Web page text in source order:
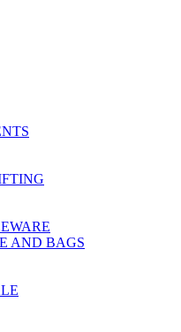
AND BAGS